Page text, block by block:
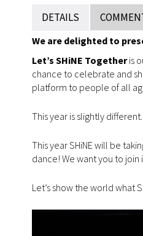
DETAILS
We are delighted to
Let’s SHiNE Togetheris
chance to celebrate and
platform to people of all
This year is slightly different.
This year SHiNE will be
dance! We want you to
Let’s show the world what